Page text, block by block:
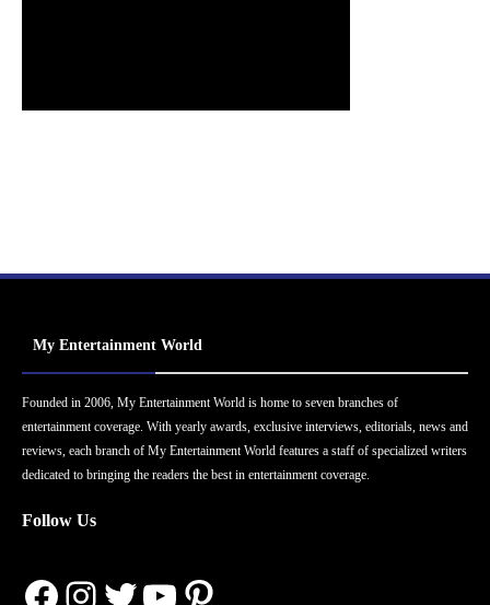
My Entertainment World
Founded in 2006, My Entertainment World is home to seven branches of
entertainment coverage. With yearly awards, exclusive interviews, editorials, news and
reviews, each branch of My Entertainment World features a staff of specialized writers
dedicated to bringing the readers the best in entertainment coverage.
Follow Us
Facebook
Instagram
Twitter
YouTube
Pinterest